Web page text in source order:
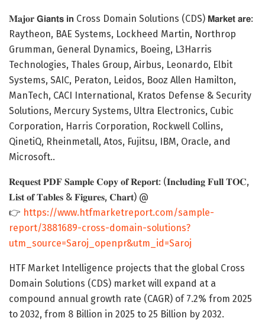
𝐌𝐚𝐣𝐨𝐫 𝗚𝗶𝗮𝗻𝘁𝘀 𝗶𝗻 Cross Domain Solutions (CDS) 𝗠𝗮𝗿𝗸𝗲𝘁 𝗮𝗿𝗲:
Raytheon, BAE Systems, Lockheed Martin, Northrop
Grumman, General Dynamics, Boeing, L3Harris
Technologies, Thales Group, Airbus, Leonardo, Elbit
Systems, SAIC, Peraton, Leidos, Booz Allen Hamilton,
ManTech, CACI International, Kratos Defense & Security
Solutions, Mercury Systems, Ultra Electronics, Cubic
Corporation, Harris Corporation, Rockwell Collins,
QinetiQ, Rheinmetall, Atos, Fujitsu, IBM, Oracle, and
Microsoft..
𝐑𝐞𝐪𝐮𝐞𝐬𝐭 𝐏𝐃𝐅 𝐒𝐚𝐦𝐩𝐥𝐞 𝐂𝐨𝐩𝐲 𝐨𝐟 𝐑𝐞𝐩𝐨𝐫𝐭: (𝐈𝐧𝐜𝐥𝐮𝐝𝐢𝐧𝐠 𝐅𝐮𝐥𝐥 𝐓𝐎𝐂,
𝐋𝐢𝐬𝐭 𝐨𝐟 𝐓𝐚𝐛𝐥𝐞𝐬 & 𝐅𝐢𝐠𝐮𝐫𝐞𝐬, 𝐂𝐡𝐚𝐫𝐭) @
👉 https://www.htfmarketreport.com/sample-
report/3881689-cross-domain-solutions?
utm_source=Saroj_openpr&utm_id=Saroj
HTF Market Intelligence projects that the global Cross
Domain Solutions (CDS) market will expand at a
compound annual growth rate (CAGR) of 7.2% from 2025
to 2032, from 8 Billion in 2025 to 25 Billion by 2032.